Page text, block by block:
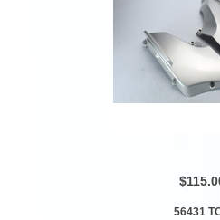
56431